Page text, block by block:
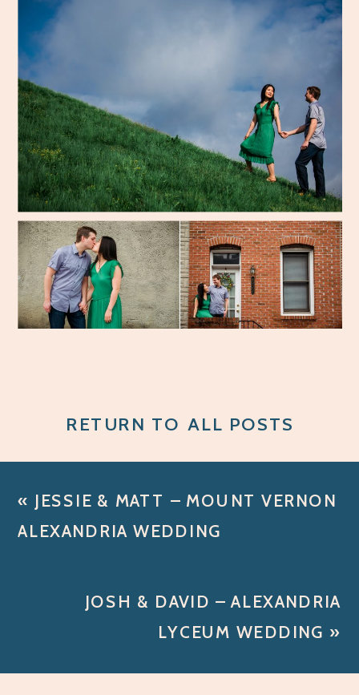
RETURN TO ALL POSTS
JOSH & DAVID – ALEXANDRIA
LYCEUM WEDDING »
« JESSIE & MATT – MOUNT VERNON
ALEXANDRIA WEDDING